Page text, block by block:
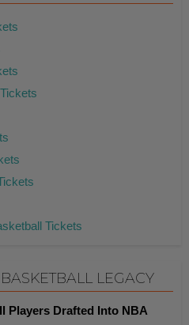
Tickets
LEGACY
Players Drafted Into NBA